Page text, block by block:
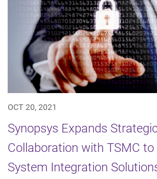
OCT 20, 2021
Synopsys Expands
Collaboration with TSMC to
System Integration